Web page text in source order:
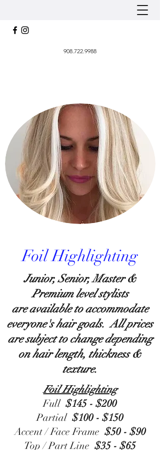
908.722.9988
Foil Highlighting
Junior, Senior, Master &
Premium level stylists
are available to accommodate
everyone's hair goals. All prices
are subject to change depending
on hair length, thickness &
texture.
Foil Highlighting
Full $145 - $200
Partial $100 - $150
Accent / Face Frame $50 - $90
Top / Part Line $35 - $65